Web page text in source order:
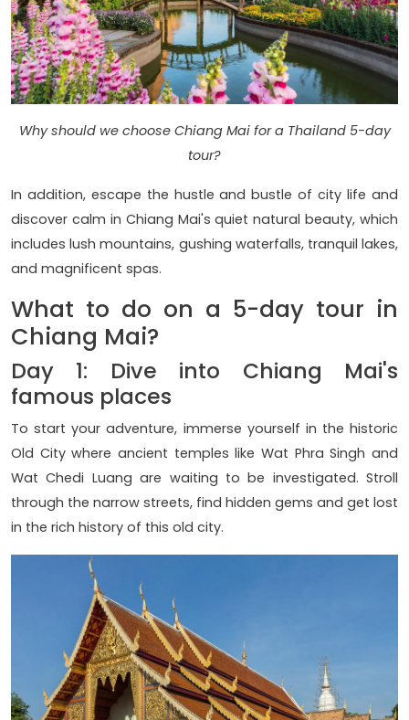
Why should we choose Chiang Mai for a Thailand 5-day
tour?
In addition, escape the hustle and bustle of city life and
discover calm in Chiang Mai's quiet natural beauty, which
includes lush mountains, gushing waterfalls, tranquil lakes,
and magnificent spas.
What to do on a 5-day tour in
Chiang Mai?
Day 1: Dive into Chiang Mai's
famous places
To start your adventure, immerse yourself in the historic
Old City where ancient temples like Wat Phra Singh and
Wat Chedi Luang are waiting to be investigated. Stroll
through the narrow streets, find hidden gems and get lost
in the rich history of this old city.